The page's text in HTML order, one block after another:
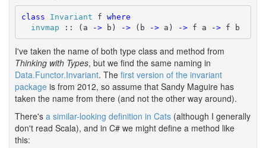
class Invariant f where
invmap :: (a -> b) -> (b -> a) -> f a -> f b
I've taken the name of both type class and method from
Thinking with Types, but we find the same naming in
Data.Functor.Invariant. The first version of the invariant
package is from 2012, so assume that Sandy Maguire has
taken the name from there (and not the other way around).
There's a similar-looking definition in Cats (although I generally
don't read Scala), and in C# we might define a method like
this: